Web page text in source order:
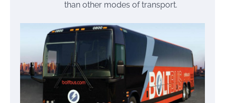
than other modes of transport.